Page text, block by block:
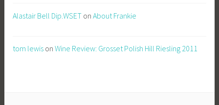
Alastair Bell Dip.WSET onAbout Frankie
tom lewis onWine Review: Grosset Polish Hill Riesling 2011